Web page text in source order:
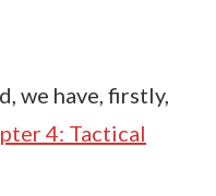
we have, firstly,
4: Tactical